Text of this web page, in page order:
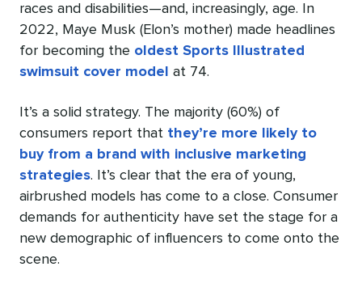
races and disabilities—and, increasingly, age. In
2022, Maye Musk (Elon’s mother) made headlines
for becoming the oldest Sports Illustrated
swimsuit cover model
at 74.
It’s a solid strategy. The majority (60%) of
consumers report that they’re more likely to
buy from a brand with inclusive marketing
strategies. It’s clear that the era of young,
airbrushed models has come to a close. Consumer
demands for authenticity have set the stage for a
new demographic of influencers to come onto the
scene.